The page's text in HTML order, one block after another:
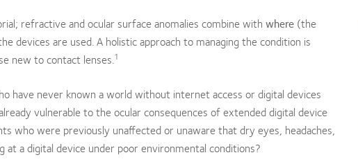
refractive and ocular surface anomalies combine with where (the
devices are used. A holistic approach to managing the condition is
new to contact lenses.1
have never known a world without internet access or digital devices
vulnerable to the ocular consequences of extended digital device
who were previously unaffected or unaware that dry eyes, headaches,
a digital device under poor environmental conditions?